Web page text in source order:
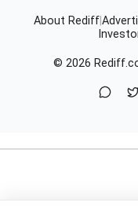
About Rediff
© 2026